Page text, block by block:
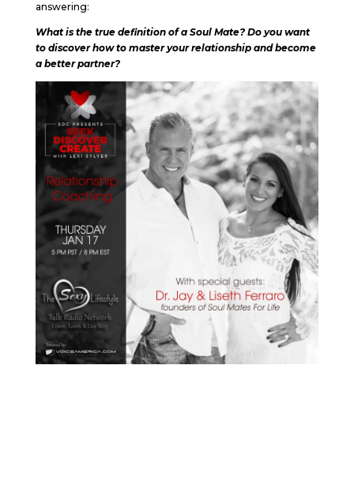
answering:
What is the true definition of a Soul Mate? Do you want
to discover how to master your relationship and become
a better partner?